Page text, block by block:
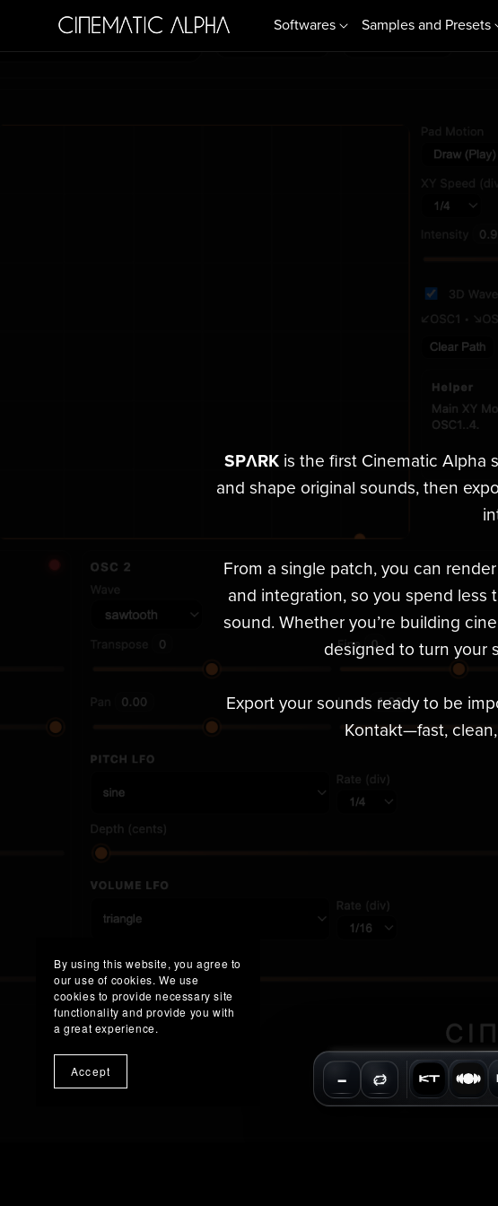
Softwares Samples and Presets
SPΛRKis the first Cinematic Alpha
and shape original sounds, then
From a single patch, you can
and integration, so you spend
sound. Whether you’re building
designed to turn your
Export your sounds ready to be
Kontakt—fast,
By using this website, you agree to
our use of cookies. We use
cookies to provide necessary site
functionality and provide you with
a great experience.
Accept −